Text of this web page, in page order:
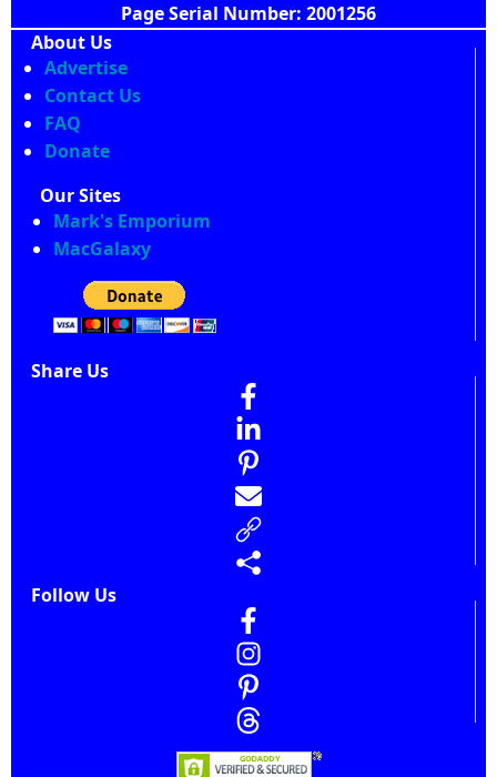
Page Serial Number: 2001256
About Us
Advertise
Contact Us
FAQ
Donate
Our Sites
Mark's Emporium
MacGalaxy
Share Us
Follow Us